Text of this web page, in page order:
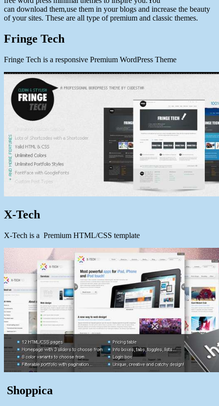
can download them,use them in your blogs and increase the beauty
of your sites. These are all type of premium and classic themes.
Fringe Tech
Fringe Tech is a responsive Premium WordPress Theme
X-Tech
X-Tech is a Premium HTML/CSS template
Shoppica